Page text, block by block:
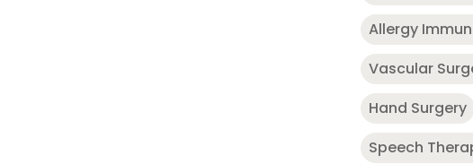
Allergy
Vascular
Hand Surgery
Speech